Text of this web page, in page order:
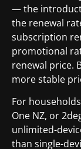
— the
the renewal
subscription
promotional
renewal price.
more stable
For
One NZ, or
unlimited-
than single-